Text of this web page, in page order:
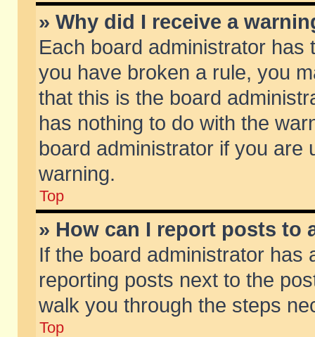
» Why did I receive a
Each board administrator
you have broken a rule, you
that this is the board
has nothing to do with the
board administrator if you are
warning.
Top
» How can I report posts to
If the board administrator has
reporting posts next to the
walk you through the steps
Top